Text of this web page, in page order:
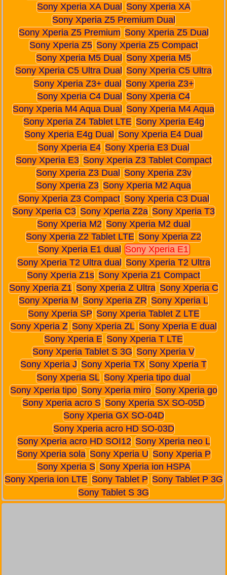
Sony Xperia XA Dual
Sony Xperia XA
Sony Xperia Z5 Premium Dual
Sony Xperia Z5 Premium Sony Xperia Z5 Dual
Sony Xperia Z5 Sony Xperia Z5 Compact
Sony Xperia M5 Dual
Sony Xperia M5
Sony Xperia C5 Ultra Dual
Sony Xperia C5 Ultra
Sony Xperia Z3+ dual Sony Xperia Z3+
Sony Xperia C4 Dual Sony Xperia C4
Sony Xperia M4 Aqua Dual
Sony Xperia M4 Aqua
Sony Xperia Z4 Tablet LTE Sony Xperia E4g
Sony Xperia E4g Dual
Sony Xperia E4 Dual
Sony Xperia E4 Sony Xperia E3 Dual
Sony Xperia E3 Sony Xperia Z3 Tablet Compact
Sony Xperia Z3 Dual
Sony Xperia Z3v
Sony Xperia Z3 Sony Xperia M2 Aqua
Sony Xperia Z3 Compact Sony Xperia C3 Dual
Sony Xperia C3 Sony Xperia Z2a Sony Xperia T3
Sony Xperia M2 Sony Xperia M2 dual
Sony Xperia Z2 Tablet LTE Sony Xperia Z2
Sony Xperia E1 dual
Sony Xperia E1
Sony Xperia T2 Ultra dual Sony Xperia T2 Ultra
Sony Xperia Z1s Sony Xperia Z1 Compact
Sony Xperia Z1 Sony Xperia Z Ultra Sony Xperia C
Sony Xperia M Sony Xperia ZR Sony Xperia L
Sony Xperia SP Sony Xperia Tablet Z LTE
Sony Xperia Z Sony Xperia ZL Sony Xperia E dual
Sony Xperia E Sony Xperia T LTE
Sony Xperia Tablet S 3G Sony Xperia V
Sony Xperia J Sony Xperia TX Sony Xperia T
Sony Xperia SL Sony Xperia tipo dual
Sony Xperia tipo Sony Xperia miro Sony Xperia go
Sony Xperia acro S Sony Xperia SX SO-05D
Sony Xperia GX SO-04D
Sony Xperia acro HD SO-03D
Sony Xperia acro HD SOI12 Sony Xperia neo L
Sony Xperia sola Sony Xperia U Sony Xperia P
Sony Xperia S Sony Xperia ion HSPA
Sony Xperia ion LTE Sony Tablet P Sony Tablet P 3G
Sony Tablet S 3G